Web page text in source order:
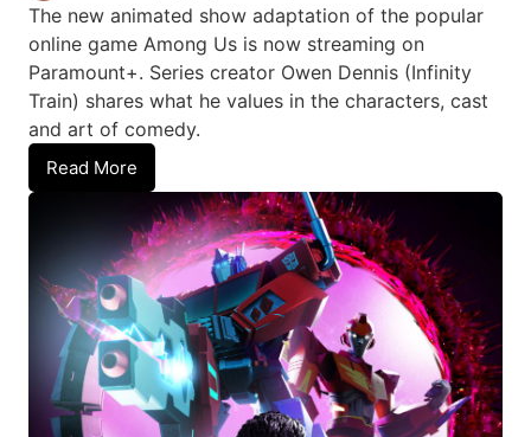
The new animated show adaptation of the popular
online game Among Us is now streaming on
Paramount+. Series creator Owen Dennis (Infinity
Train) shares what he values in the characters, cast
and art of comedy.
Read More